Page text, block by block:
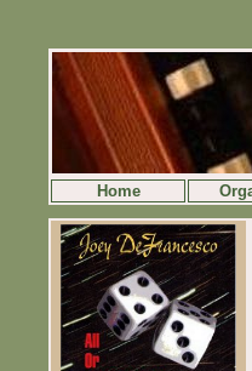
Home